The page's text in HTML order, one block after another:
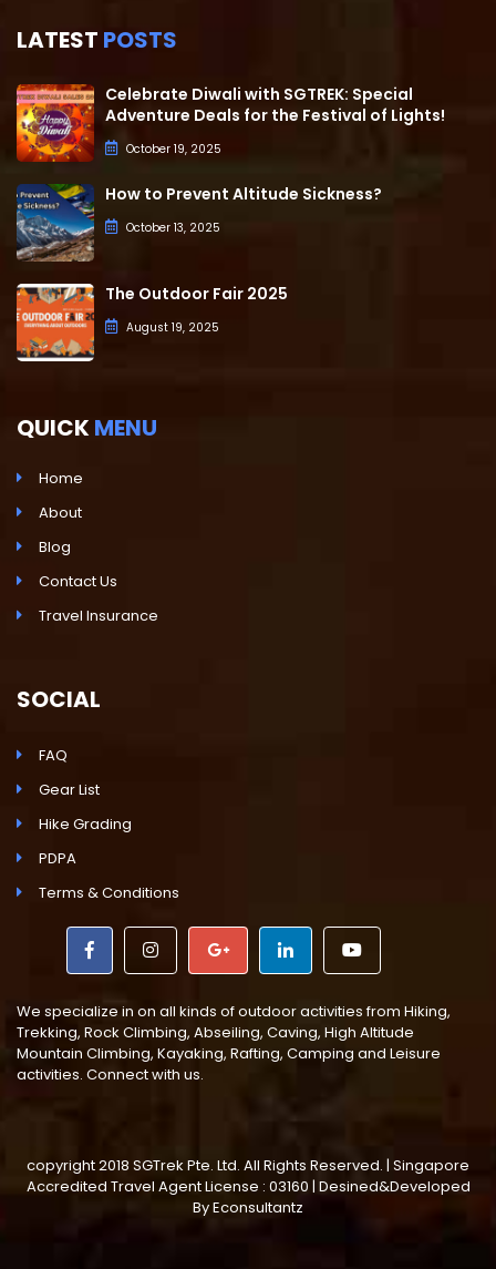
LATEST POSTS
Celebrate Diwali with SGTREK: Special
Adventure Deals for the Festival of Lights!
October 19, 2025
How to Prevent Altitude Sickness?
October 13, 2025
The Outdoor Fair 2025
August 19, 2025
QUICKMENU
Home
About
Blog
Contact Us
Travel Insurance
SOCIAL
FAQ
Gear List
Hike Grading
PDPA
Terms & Conditions
We specialize in on all kinds of outdoor activities from Hiking,
Trekking, Rock Climbing, Abseiling, Caving, High Altitude
Mountain Climbing, Kayaking, Rafting, Camping and Leisure
activities. Connect with us.
copyright 2018 SGTrek Pte. Ltd. All Rights Reserved. | Singapore
Accredited Travel Agent License : 03160 | Desined&Developed
ByEconsultantz